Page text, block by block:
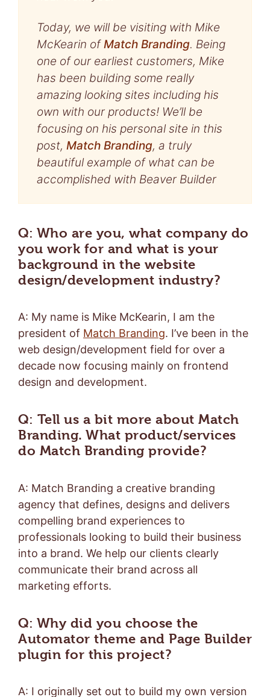
Today, we will be visiting with Mike
McKearin ofMatch Branding. Being
one of our earliest customers, Mike
has been building some really
amazing looking sites including his
own with our products! We’ll be
focusing on his personal site in this
post, Match Branding, a truly
beautiful example of what can be
accomplished with Beaver Builder
Q: Who are you, what company do
you work for and what is your
background in the website
design/development industry?
A: My name is Mike McKearin, I am the
president of Match Branding. I’ve been in the
web design/development field for over a
decade now focusing mainly on frontend
design and development.
Q: Tell us a bit more about Match
Branding. What product/services
do Match Branding provide?
A: Match Branding a creative branding
agency that defines, designs and delivers
compelling brand experiences to
professionals looking to build their business
into a brand. We help our clients clearly
communicate their brand across all
marketing efforts.
Q: Why did you choose the
Automator theme and Page Builder
plugin for this project?
A: I originally set out to build my own version